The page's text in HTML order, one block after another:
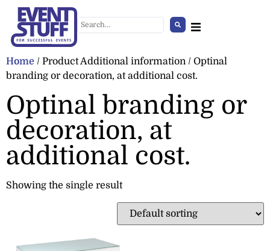
Home / Product Additional information / Optinal
branding or decoration, at additional cost.
Optinal branding or
decoration, at
additional cost.
Showing the single resultInfrared Heater